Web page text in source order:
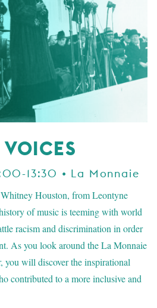
13:30 • La Monnaie
Houston, from Leontyne
of music is teeming with world
racism and discrimination in order
As you look around the La Monnaie
you will discover the inspirational
contributed to a more inclusive and